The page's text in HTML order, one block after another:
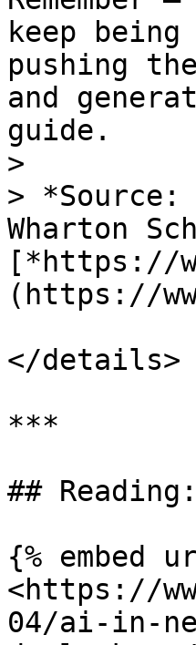
keep
pushing
and
guide.
>
>
Wharton
[*https://
(https://
</details>
***
## Reading:
{% embed
<https://
04/ai-in-